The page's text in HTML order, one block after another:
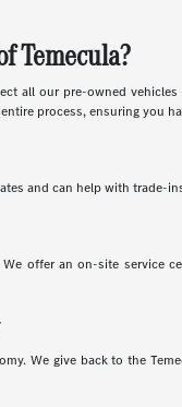
Temecula?
all our pre-owned
process, ensuring you
and can help with trade-
offer an on-site service
We give back to the